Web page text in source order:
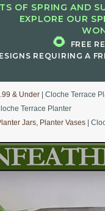
OF SPRING AND
EXPLORE OUR
🌻
FREE
REQUIRING A
& Under | Cloche Terrace
Terrace Planter
Jars, Planter Vases |